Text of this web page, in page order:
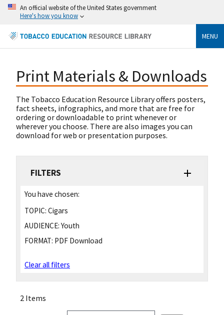
An official website of the United States government
Here's how you know
MENU
Print Materials & Downloads
The Tobacco Education Resource Library offers posters,
fact sheets, infographics, and more that are free for
ordering or downloadable to print whenever or
wherever you choose. There are also images you can
download for web or presentation purposes.
FILTERS
You have chosen:
TOPIC: Cigars
AUDIENCE: Youth
FORMAT: PDF Download
Clear all filters
2 Items